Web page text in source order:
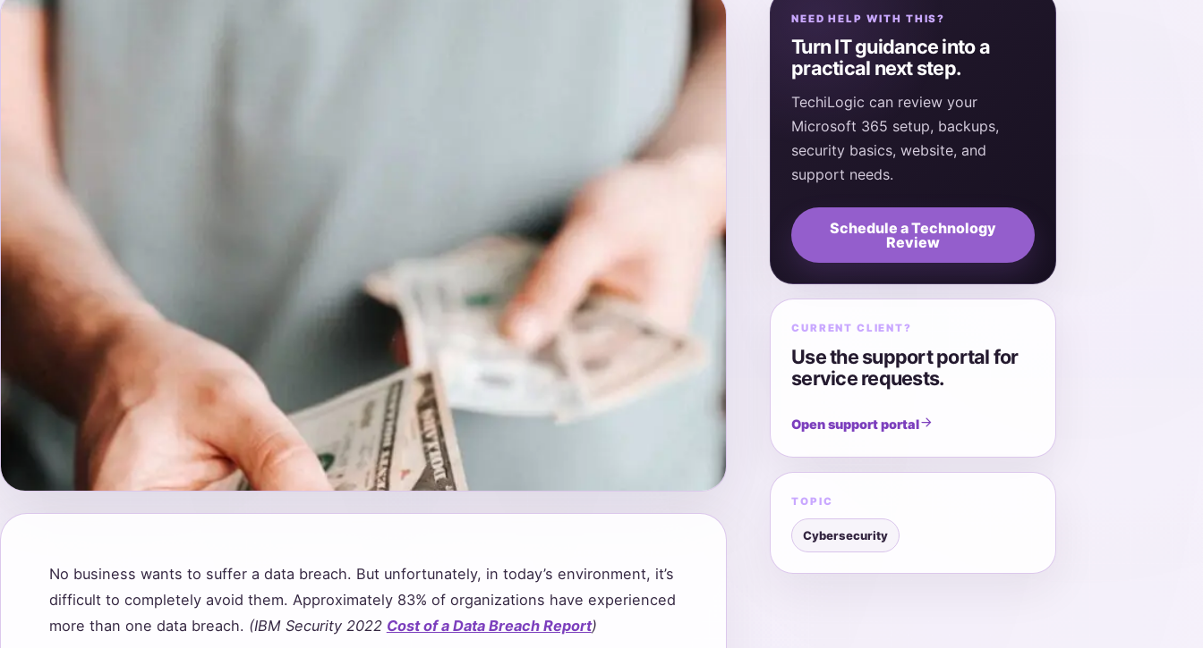
No business wants to suffer a data breach. But unfortunately, in today’s environment, it’s
difficult to completely avoid them. Approximately 83% of organizations have experienced
more than one data breach. (IBM Security 2022 Cost of a Data Breach Report)
NEED HELP WITH THIS?
Turn IT guidance into a
practical next step.
TechiLogic can review your
Microsoft 365 setup, backups,
security basics, website, and
support needs.
Schedule a Technology
Review
CURRENT CLIENT?
Use the support portal for
service requests.
Open support portal
TOPIC
Cybersecurity